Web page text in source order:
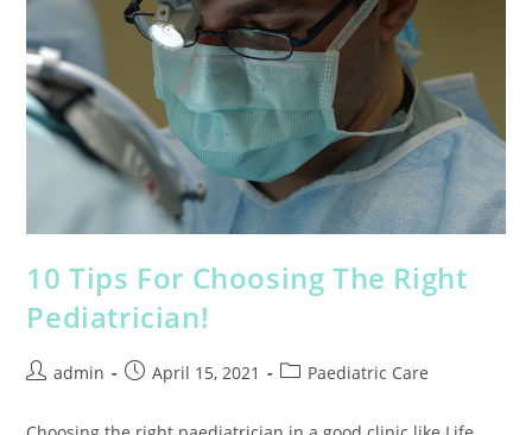
10 Tips For Choosing The Right
Pediatrician!
admin April 15, 2021 Paediatric Care